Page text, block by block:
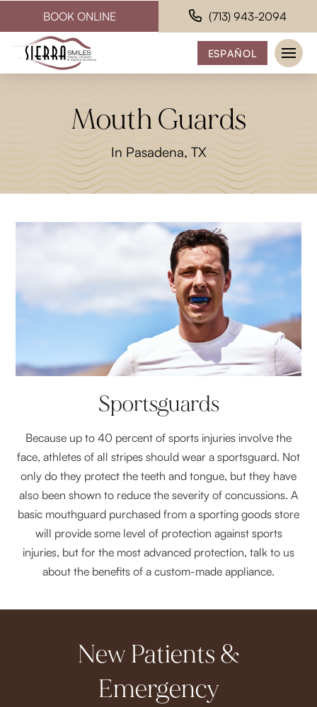
BOOK ONLINE (713) 943-2094
ESPAÑOL
Mouth Guards
In Pasadena, TX
Sportsguards
Because up to 40 percent of sports injuries involve the
face, athletes of all stripes should wear a sportsguard. Not
only do they protect the teeth and tongue, but they have
also been shown to reduce the severity of concussions. A
basic mouthguard purchased from a sporting goods store
will provide some level of protection against sports
injuries, but for the most advanced protection, talk to us
about the benefits of a custom-made appliance.
New Patients &
Emergency